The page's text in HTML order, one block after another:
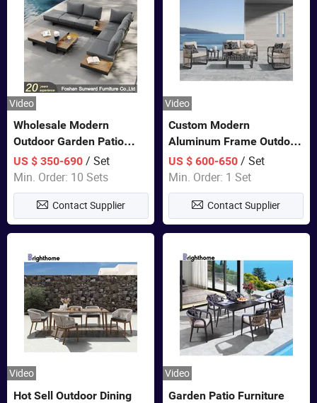
Video
Wholesale Modern
Outdoor Garden Patio
Teak Wood Furniture
Aluminum Sofa
US $ 350-690/ Set
Min. Order: 10 Sets
Contact Supplier
Video
Custom Modern
Aluminum Frame Outdoor
Sofa Luxury Furniture
Patio Garden Furniture
US $ 600-650 / Set
Min. Order: 1 Set
Contact Supplier
Video
Hot Sell Outdoor Dining
Video
Garden Patio Furniture